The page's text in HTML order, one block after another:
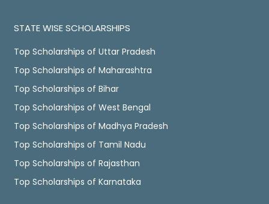
STATE WISE SCHOLARSHIPS
Top Scholarships of Uttar Pradesh
Top Scholarships of Maharashtra
Top Scholarships of Bihar
Top Scholarships of West Bengal
Top Scholarships of Madhya Pradesh
Top Scholarships of Tamil Nadu
Top Scholarships of Rajasthan
Top Scholarships of Karnataka